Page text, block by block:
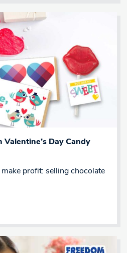
Valentine’s Day Candy
make profit: selling chocolate